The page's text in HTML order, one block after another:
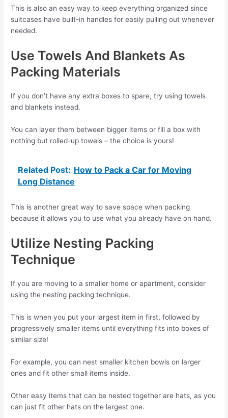
This is also an easy way to keep everything organized since
suitcases have built-in handles for easily pulling out whenever
needed.
Use Towels And Blankets As
Packing Materials
If you don’t have any extra boxes to spare, try using towels
and blankets instead.
You can layer them between bigger items or fill a box with
nothing but rolled-up towels – the choice is yours!
Related Post: How to Pack a Car for Moving
Long Distance
This is another great way to save space when packing
because it allows you to use what you already have on hand.
Utilize Nesting Packing
Technique
If you are moving to a smaller home or apartment, consider
using the nesting packing technique.
This is when you put your largest item in first, followed by
progressively smaller items until everything fits into boxes of
similar size!
For example, you can nest smaller kitchen bowls on larger
ones and fit other small items inside.
Other easy items that can be nested together are hats, as you
can just fit other hats on the largest one.